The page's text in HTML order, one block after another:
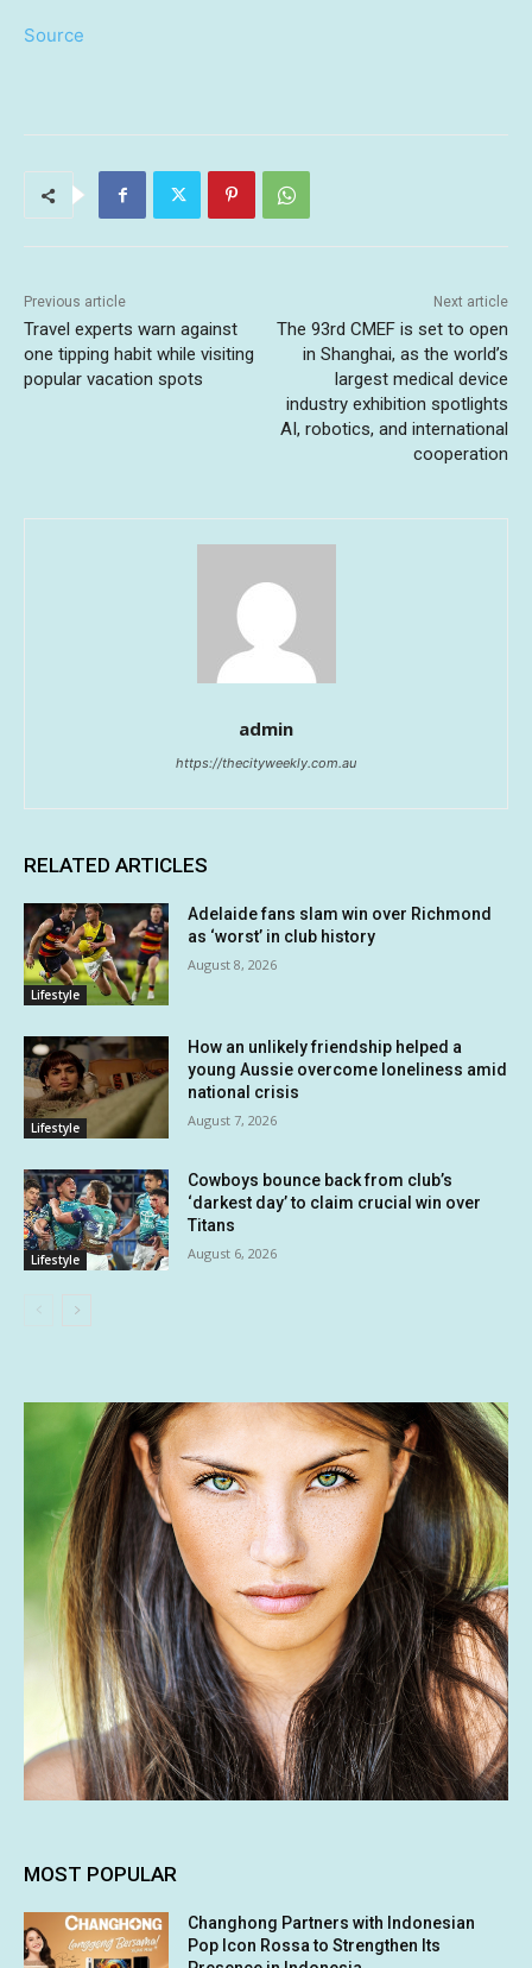
Source
Previous article
Travel experts warn against
one tipping habit while visiting
popular vacation spots
Next article
The 93rd CMEF is set to open
in Shanghai, as the world’s
largest medical device
industry exhibition spotlights
AI, robotics, and international
cooperation
admin
https://thecityweekly.com.au
RELATED ARTICLES
Lifestyle
Adelaide fans slam win over Richmond
as ‘worst’ in club history
August 8, 2026
Lifestyle
How an unlikely friendship helped a
young Aussie overcome loneliness amid
national crisis
August 7, 2026
Lifestyle
Cowboys bounce back from club’s
‘darkest day’ to claim crucial win over
Titans
August 6, 2026
MOST POPULAR
Changhong Partners with Indonesian
Pop Icon Rossa to Strengthen Its